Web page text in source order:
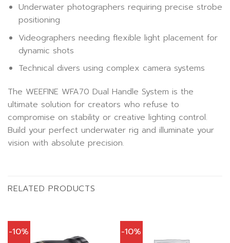
Underwater photographers requiring precise strobe
positioning
Videographers needing flexible light placement for
dynamic shots
Technical divers using complex camera systems
The WEEFINE WFA70 Dual Handle System is the
ultimate solution for creators who refuse to
compromise on stability or creative lighting control.
Build your perfect underwater rig and illuminate your
vision with absolute precision.
RELATED PRODUCTS
-10% -10%